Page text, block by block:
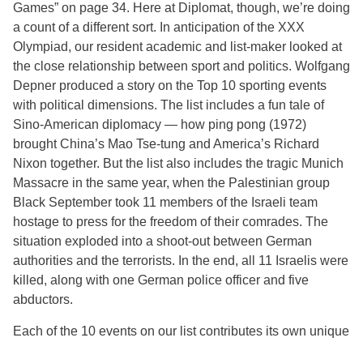
Games” on page 34. Here at Diplomat, though, we’re doing
a count of a different sort. In anticipation of the XXX
Olympiad, our resident academic and list-maker looked at
the close relationship between sport and politics. Wolfgang
Depner produced a story on the Top 10 sporting events
with political dimensions. The list includes a fun tale of
Sino-American diplomacy — how ping pong (1972)
brought China’s Mao Tse-tung and America’s Richard
Nixon together. But the list also includes the tragic Munich
Massacre in the same year, when the Palestinian group
Black September took 11 members of the Israeli team
hostage to press for the freedom of their comrades. The
situation exploded into a shoot-out between German
authorities and the terrorists. In the end, all 11 Israelis were
killed, along with one German police officer and five
abductors.
Each of the 10 events on our list contributes its own unique